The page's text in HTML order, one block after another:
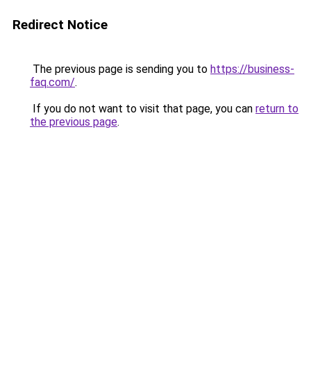
Redirect Notice
The previous page is sending you to https://business-
faq.com/.
If you do not want to visit that page, you can return to
the previous page.